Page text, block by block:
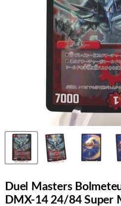
Duel Masters
DMX-14 24/84 Super